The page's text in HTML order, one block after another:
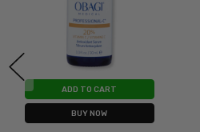
ADD TO CART
BUY NOW